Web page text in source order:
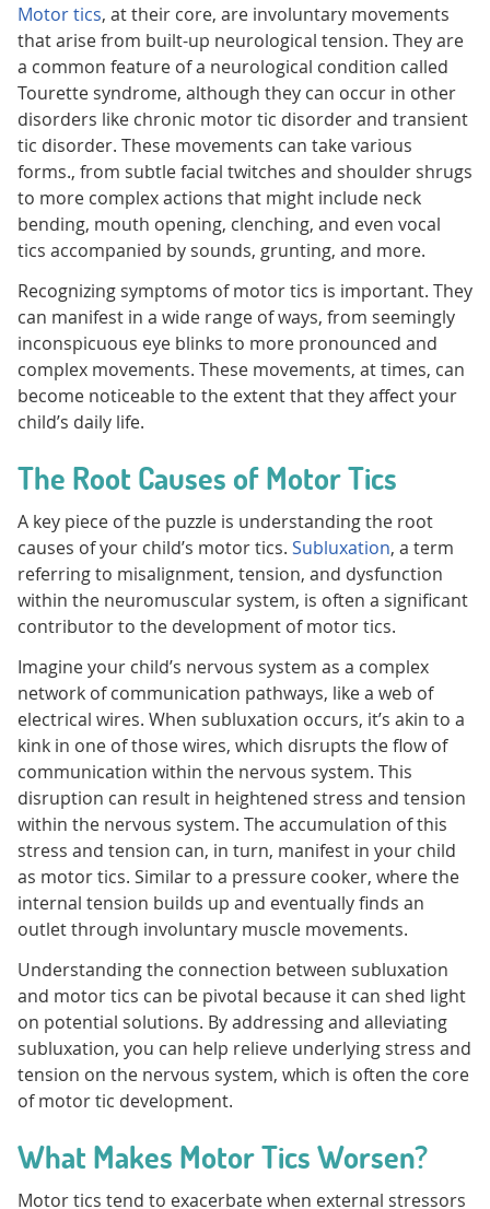
Motor tics, at their core, are involuntary movements
that arise from built-up neurological tension. They are
a common feature of a neurological condition called
Tourette syndrome, although they can occur in other
disorders like chronic motor tic disorder and transient
tic disorder. These movements can take various
forms., from subtle facial twitches and shoulder shrugs
to more complex actions that might include neck
bending, mouth opening, clenching, and even vocal
tics accompanied by sounds, grunting, and more.
Recognizing symptoms of motor tics is important. They
can manifest in a wide range of ways, from seemingly
inconspicuous eye blinks to more pronounced and
complex movements. These movements, at times, can
become noticeable to the extent that they affect your
child’s daily life.
The Root Causes of Motor Tics
A key piece of the puzzle is understanding the root
causes of your child’s motor tics. Subluxation, a term
referring to misalignment, tension, and dysfunction
within the neuromuscular system, is often a significant
contributor to the development of motor tics.
Imagine your child’s nervous system as a complex
network of communication pathways, like a web of
electrical wires. When subluxation occurs, it’s akin to a
kink in one of those wires, which disrupts the flow of
communication within the nervous system. This
disruption can result in heightened stress and tension
within the nervous system. The accumulation of this
stress and tension can, in turn, manifest in your child
as motor tics. Similar to a pressure cooker, where the
internal tension builds up and eventually finds an
outlet through involuntary muscle movements.
Understanding the connection between subluxation
and motor tics can be pivotal because it can shed light
on potential solutions. By addressing and alleviating
subluxation, you can help relieve underlying stress and
tension on the nervous system, which is often the core
of motor tic development.
What Makes Motor Tics Worsen?
Motor tics tend to exacerbate when external stressors